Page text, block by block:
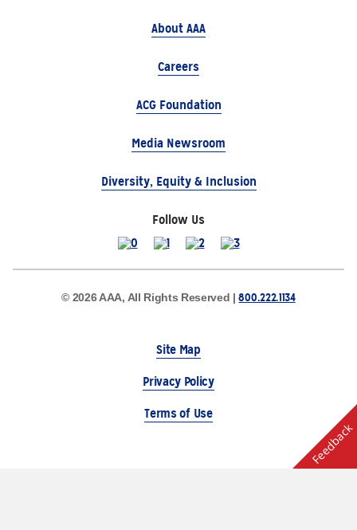
About AAA
Careers
ACG Foundation
Media Newsroom
Diversity, Equity & Inclusion
Follow Us
© 2026 AAA, All Rights Reserved |800.222.1134
Site Map
Privacy Policy
Terms of Use
Feedback